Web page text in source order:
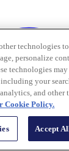
technologies
personalize
technologies
your
and other
Cookie Policy.
Accept